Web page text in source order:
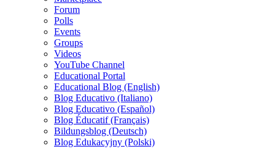
Forum
Polls
Events
Groups
Videos
YouTube Channel
Educational Portal
Educational Blog (English)
Blog Educativo (Italiano)
Blog Educativo (Español)
Blog Éducatif (Français)
Bildungsblog (Deutsch)
Blog Edukacyjny (Polski)